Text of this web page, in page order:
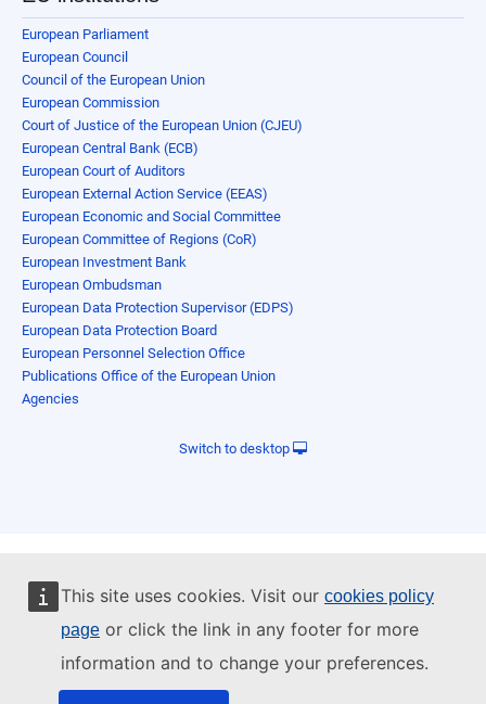
This site uses cookies. Visit our cookies policy
page or click the link in any footer for more
information and to change your preferences.
European Parliament
European Council
Council of the European Union
European Commission
Court of Justice of the European Union (CJEU)
European Central Bank (ECB)
European Court of Auditors
European External Action Service (EEAS)
European Economic and Social Committee
European Committee of Regions (CoR)
European Investment Bank
European Ombudsman
European Data Protection Supervisor (EDPS)
European Data Protection Board
European Personnel Selection Office
Publications Office of the European Union
Agencies
Switch to desktop